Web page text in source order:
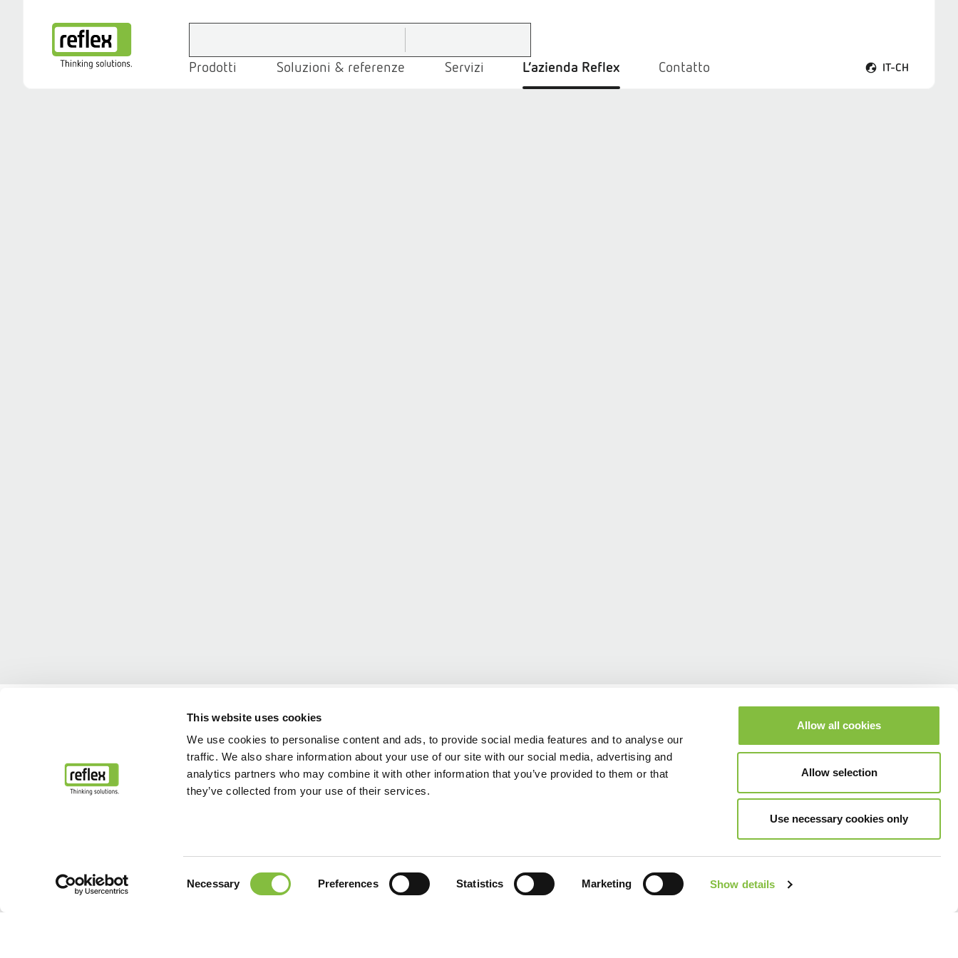
This website uses cookies
We use cookies to personalise content and ads, to provide social media features and to analyse our
traffic. We also share information about your use of our site with our social media, advertising and
analytics partners who may combine it with other information that you’ve provided to them or that
they’ve collected from your use of their services.
Necessary Preferences Statistics Marketing Show details
Allow all cookies
Allow selection
Use necessary cookies only
Prodotti Soluzioni & referenze Servizi L’azienda Reflex Contatto IT-CH
Apri il menu lingua